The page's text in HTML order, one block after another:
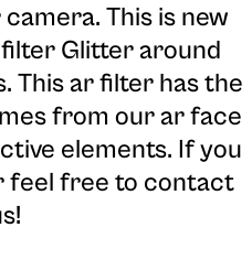
. This is new
Glitter around
This ar filter has the
from our ar face
elements. If you
feel free to contact